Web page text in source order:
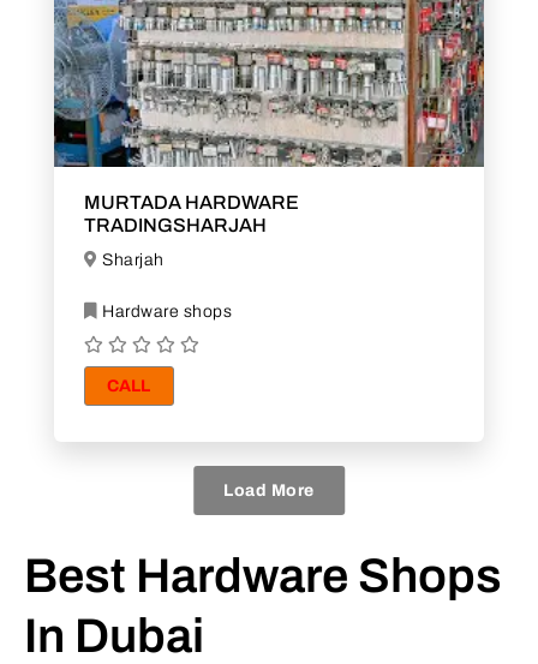
MURTADA HARDWARE
TRADINGSHARJAH
Sharjah
Hardware shops
CALL
Load More
Best Hardware Shops
In Dubai